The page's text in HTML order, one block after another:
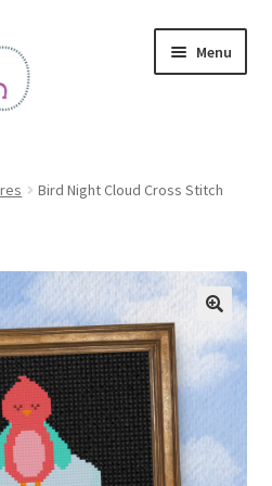
Menu
Beginners – Book
Bird Night Cloud Cross Stitch